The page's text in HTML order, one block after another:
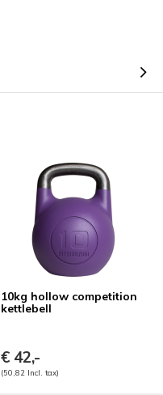
10kg hollow competition
kettlebell
€ 42,-
(50,82 Incl. tax)